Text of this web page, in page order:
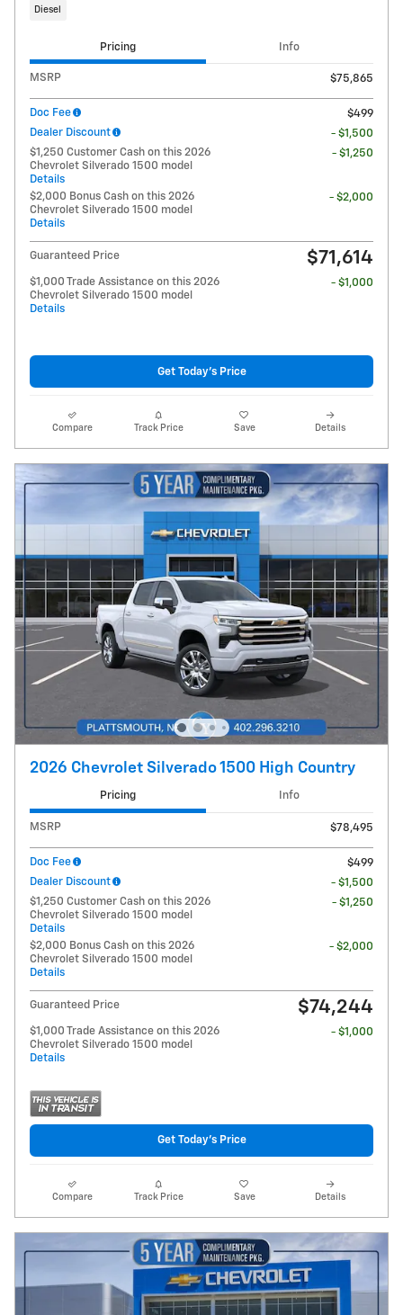
Diesel
Pricing Info
MSRP $75,865
Doc Fee
$499
Dealer Discount
- $1,500
$1,250 Customer Cash on this 2026
Chevrolet Silverado 1500 model
Details
- $1,250
$2,000 Bonus Cash on this 2026
Chevrolet Silverado 1500 model
Details
- $2,000
Guaranteed Price $71,614
$1,000 Trade Assistance on this 2026
Chevrolet Silverado 1500 model
Details
- $1,000
Get Today's Price
Compare Track Price Save Details
2026 Chevrolet Silverado 1500 High Country
Pricing Info
MSRP $78,495
Doc Fee
$499
Dealer Discount
- $1,500
$1,250 Customer Cash on this 2026
Chevrolet Silverado 1500 model
Details
- $1,250
$2,000 Bonus Cash on this 2026
Chevrolet Silverado 1500 model
Details
- $2,000
Guaranteed Price $74,244
$1,000 Trade Assistance on this 2026
Chevrolet Silverado 1500 model
Details
- $1,000
Get Today's Price
Compare Track Price Save Details